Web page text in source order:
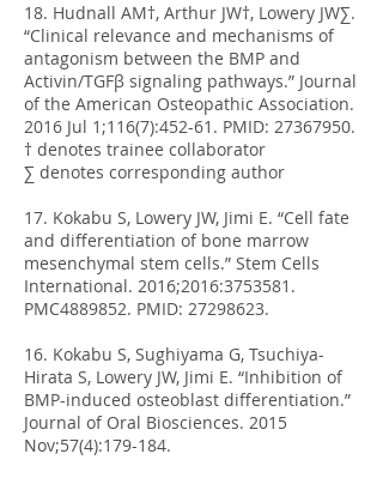
18. Hudnall AM†, Arthur JW†, Lowery JW∑.
“Clinical relevance and mechanisms of
antagonism between the BMP and
Activin/TGFβ signaling pathways.” Journal
of the American Osteopathic Association.
2016 Jul 1;116(7):452-61. PMID: 27367950.
† denotes trainee collaborator
∑ denotes corresponding author
17. Kokabu S, Lowery JW, Jimi E. “Cell fate
and differentiation of bone marrow
mesenchymal stem cells.” Stem Cells
International. 2016;2016:3753581 .
PMC4889852. PMID: 27298623.
16. Kokabu S, Sughiyama G, Tsuchiya-
Hirata S, Lowery JW, Jimi E. “Inhibition of
BMP-induced osteoblast differentiation.”
Journal of Oral Biosciences. 2015
Nov;57(4):179-184.